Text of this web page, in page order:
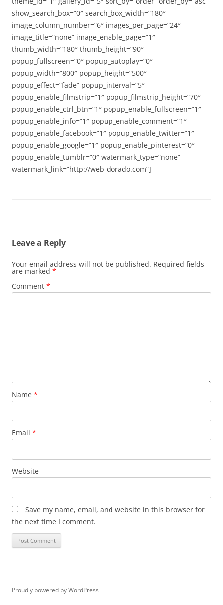
show_search_box=”0″ search_box_width=”180″
image_column_number=”6″ images_per_page=”24″
image_title=”none” image_enable_page=”1″
thumb_width=”180″ thumb_height=”90″
popup_fullscreen=”0″ popup_autoplay=”0″
popup_width=”800″ popup_height=”500″
popup_effect=”fade” popup_interval=”5″
popup_enable_filmstrip=”1″ popup_filmstrip_height=”70″
popup_enable_ctrl_btn=”1″ popup_enable_fullscreen=”1″
popup_enable_info=”1″ popup_enable_comment=”1″
popup_enable_facebook=”1″ popup_enable_twitter=”1″
popup_enable_google=”1″ popup_enable_pinterest=”0″
popup_enable_tumblr=”0″ watermark_type=”none”
watermark_link=”http://web-dorado.com”]
Leave a Reply
Your email address will not be published. Required fields
are marked *
Comment *
Name *
Email *
Website
Save my name, email, and website in this browser for
the next time I comment.
Proudly powered by WordPress